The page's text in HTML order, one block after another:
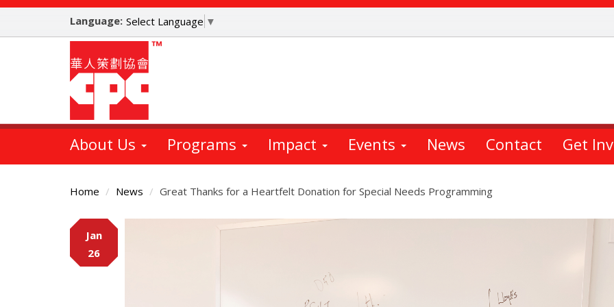
Skip
main
Language: Select Language ▼
About Us Programs Impact Events News Contact Get
Home News Great Thanks for a Heartfelt Donation for Special Needs Programming
Main
Content
Jan
26